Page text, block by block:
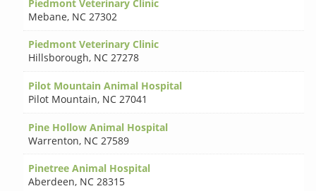
Piedmont Veterinary Clinic
Mebane, NC 27302
Piedmont Veterinary Clinic
Hillsborough, NC 27278
Pilot Mountain Animal Hospital
Pilot Mountain, NC 27041
Pine Hollow Animal Hospital
Warrenton, NC 27589
Pinetree Animal Hospital
Aberdeen, NC 28315